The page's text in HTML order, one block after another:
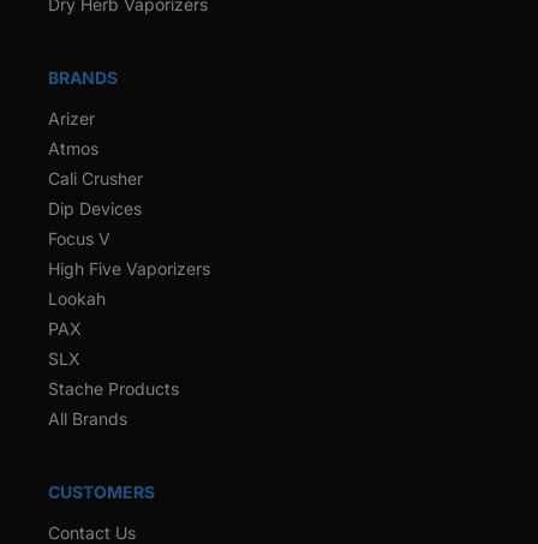
Dry Herb Vaporizers
BRANDS
Arizer
Atmos
Cali Crusher
Dip Devices
Focus V
High Five Vaporizers
Lookah
PAX
SLX
Stache Products
All Brands
CUSTOMERS
Contact Us